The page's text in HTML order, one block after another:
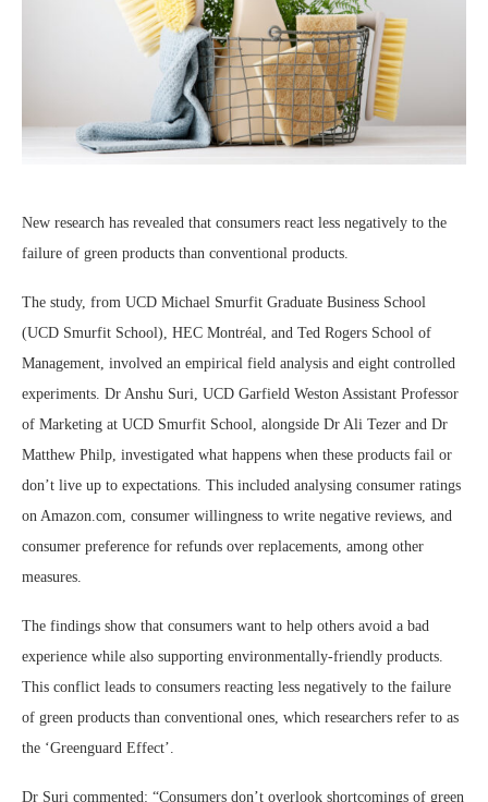
New research has revealed that consumers react less negatively to the
failure of green products than conventional products.
The study, from UCD Michael Smurfit Graduate Business School
(UCD Smurfit School), HEC Montréal, and Ted Rogers School of
Management, involved an empirical field analysis and eight controlled
experiments. Dr Anshu Suri, UCD Garfield Weston Assistant Professor
of Marketing at UCD Smurfit School, alongside Dr Ali Tezer and Dr
Matthew Philp, investigated what happens when these products fail or
don’t live up to expectations. This included analysing consumer ratings
on Amazon.com, consumer willingness to write negative reviews, and
consumer preference for refunds over replacements, among other
measures.
The findings show that consumers want to help others avoid a bad
experience while also supporting environmentally-friendly products.
This conflict leads to consumers reacting less negatively to the failure
of green products than conventional ones, which researchers refer to as
the ‘Greenguard Effect’.
Dr Suri commented: “Consumers don’t overlook shortcomings of green